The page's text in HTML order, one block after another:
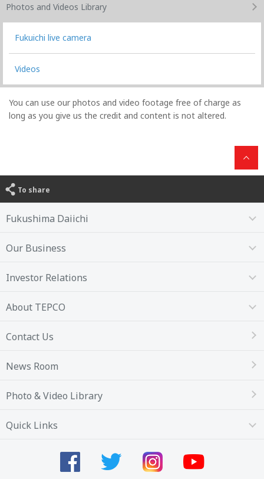
Photos and Videos Library
Fukuichi live camera
Videos
You can use our photos and video footage free of charge as
long as you give us the credit and content is not altered.
To share
Fukushima Daiichi
Our Business
Investor Relations
About TEPCO
Contact Us
News Room
Photo & Video Library
Quick Links